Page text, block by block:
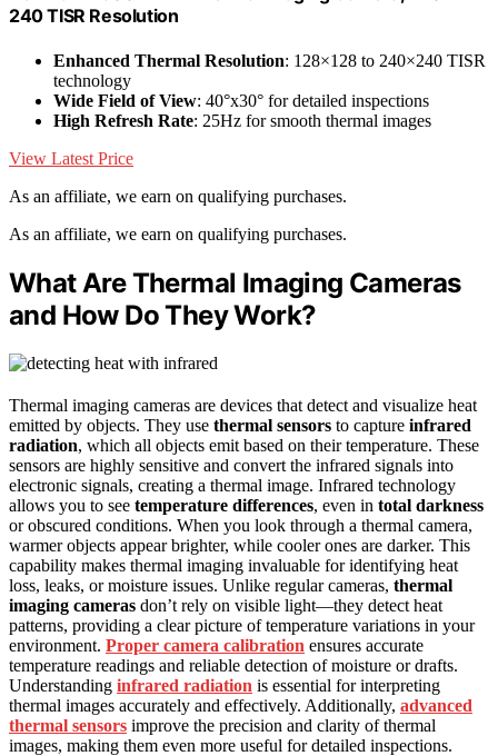
240 TISR Resolution
Enhanced Thermal Resolution: 128×128 to 240×240 TISR
technology
Wide Field of View: 40°x30° for detailed inspections
High Refresh Rate: 25Hz for smooth thermal images
View Latest Price
As an affiliate, we earn on qualifying purchases.
As an affiliate, we earn on qualifying purchases.
What Are Thermal Imaging Cameras
and How Do They Work?
Thermal imaging cameras are devices that detect and visualize heat
emitted by objects. They use thermal sensors to capture infrared
radiation, which all objects emit based on their temperature. These
sensors are highly sensitive and convert the infrared signals into
electronic signals, creating a thermal image. Infrared technology
allows you to see temperature differences, even in total darkness
or obscured conditions. When you look through a thermal camera,
warmer objects appear brighter, while cooler ones are darker. This
capability makes thermal imaging invaluable for identifying heat
loss, leaks, or moisture issues. Unlike regular cameras, thermal
imaging cameras don’t rely on visible light—they detect heat
patterns, providing a clear picture of temperature variations in your
environment. Proper camera calibration ensures accurate
temperature readings and reliable detection of moisture or drafts.
Understanding infrared radiation is essential for interpreting
thermal images accurately and effectively. Additionally, advanced
thermal sensors improve the precision and clarity of thermal
images, making them even more useful for detailed inspections.